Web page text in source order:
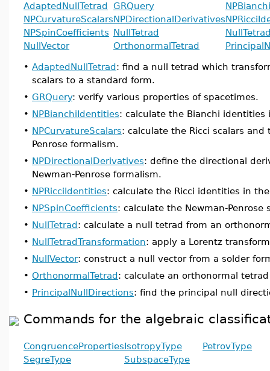
AdaptedNullTetrad GRQuery
NPCurvatureScalarsNPDirectionalDerivatives
NPSpinCoefficients NullTetrad
NullVector
OrthonormalTetrad
• AdaptedNullTetrad: find a null tetrad which
scalars to a standard form.
• GRQuery: verify various properties of spacetimes.
• NPBianchiIdentities: calculate the Bianchi identities
• NPCurvatureScalars: calculate the Ricci scalars
Penrose formalism.
• NPDirectionalDerivatives: define the directional
Newman-Penrose formalism.
• NPRicciIdentities: calculate the Ricci identities in
• NPSpinCoefficients: calculate the Newman-Penrose
• NullTetrad: calculate a null tetrad from an
• NullTetradTransformation: apply a Lorentz
• NullVector: construct a null vector from a solder
• OrthonormalTetrad: calculate an orthonormal
• PrincipalNullDirections: find the principal null
Commands for the algebraic
CongruencePropertiesIsotropyType
PetrovType
SegreType
SubspaceType